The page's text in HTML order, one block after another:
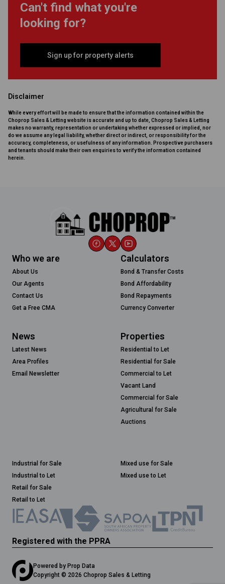
Can't find what you're
looking for?
Sign up for property alerts
Disclaimer
While every effort will be made to ensure that the information contained within the
Choprop Sales & Letting website is accurate and up to date, Choprop Sales & Letting
makes no warranty, representation or undertaking whether expressed or implied, nor
do we assume any legal liability, whether direct or indirect, or responsibility for the
accuracy, completeness, or usefulness of any information. Prospective purchasers
and tenants should make their own enquiries to verify the information contained
herein.
Who we are
About Us
Our Agents
Contact Us
Get a Free CMA
Calculators
Bond & Transfer Costs
Bond Affordability
Bond Repayments
Currency Converter
News
Latest News
Area Profiles
Email Newsletter
Properties
Residential to Let
Residential for Sale
Commercial to Let
Vacant Land
Commercial for Sale
Agricultural for Sale
Auctions
Industrial for Sale
Industrial to Let
Retail for Sale
Retail to Let
Mixed use for Sale
Mixed use to Let
Registered with the PPRA
Powered by Prop Data
Copyright © 2026 Choprop Sales & Letting